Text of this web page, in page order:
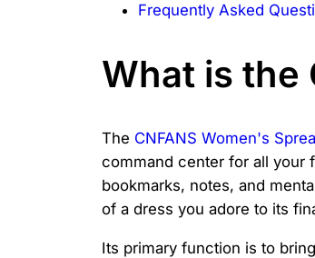
Frequently Asked
What is the
The CNFANS Women's
command center for all your
bookmarks, notes, and
of a dress you adore to its
Its primary function is to